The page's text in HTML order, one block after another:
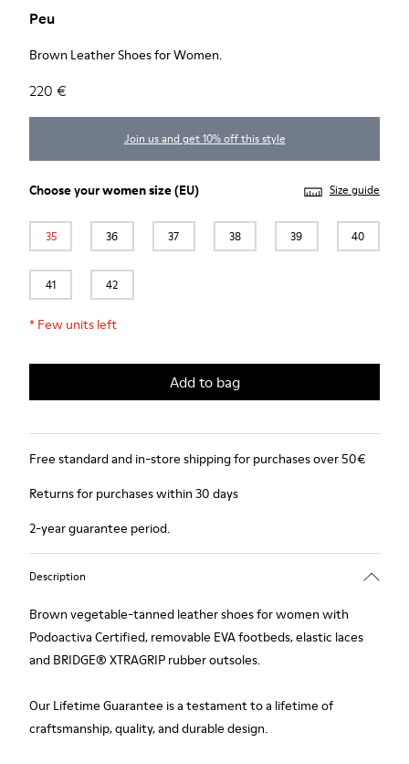
Peu
Brown Leather Shoes for Women.
220 €
Join us and get 10% off this style
Choose yourwomen size(EU) Size guide
35 36 37 38 39 40
41 42
* Few units left
Add to bag
Free standard and in-store shipping for purchases over 50€
Returns for purchases within 30 days
2-year guarantee period.
Description
Brown vegetable-tanned leather shoes for women with
Podoactiva Certified, removable EVA footbeds, elastic laces
and BRIDGE® XTRAGRIP rubber outsoles.
Our Lifetime Guarantee is a testament to a lifetime of
craftsmanship, quality, and durable design.